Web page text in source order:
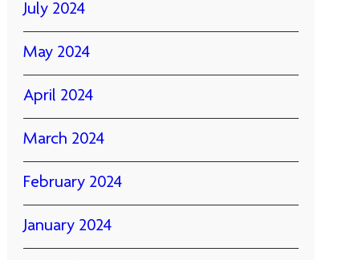
July 2024
May 2024
April 2024
March 2024
February 2024
January 2024